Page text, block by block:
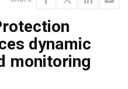
dynamic
monitoring